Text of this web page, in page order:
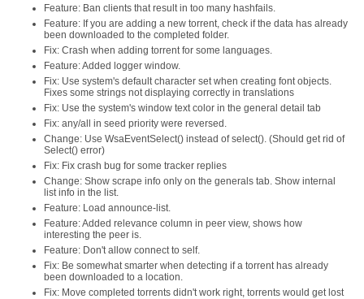
Feature: Ban clients that result in too many hashfails.
Feature: If you are adding a new torrent, check if the data has already
been downloaded to the completed folder.
Fix: Crash when adding torrent for some languages.
Feature: Added logger window.
Fix: Use system's default character set when creating font objects.
Fixes some strings not displaying correctly in translations
Fix: Use the system's window text color in the general detail tab
Fix: any/all in seed priority were reversed.
Change: Use WsaEventSelect() instead of select(). (Should get rid of
Select() error)
Fix: Fix crash bug for some tracker replies
Change: Show scrape info only on the generals tab. Show internal
list info in the list.
Feature: Load announce-list.
Feature: Added relevance column in peer view, shows how
interesting the peer is.
Feature: Don't allow connect to self.
Fix: Be somewhat smarter when detecting if a torrent has already
been downloaded to a location.
Fix: Move completed torrents didn't work right, torrents would get lost